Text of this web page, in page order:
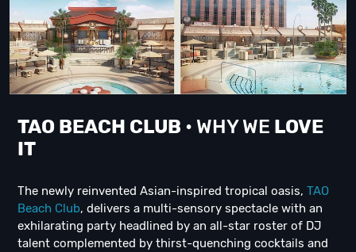
TAO BEACH CLUB • WHY WE LOVE
IT
The newly reinvented Asian-inspired tropical oasis, TAO
Beach Club, delivers a multi-sensory spectacle with an
exhilarating party headlined by an all-star roster of DJ
talent complemented by thirst-quenching cocktails and